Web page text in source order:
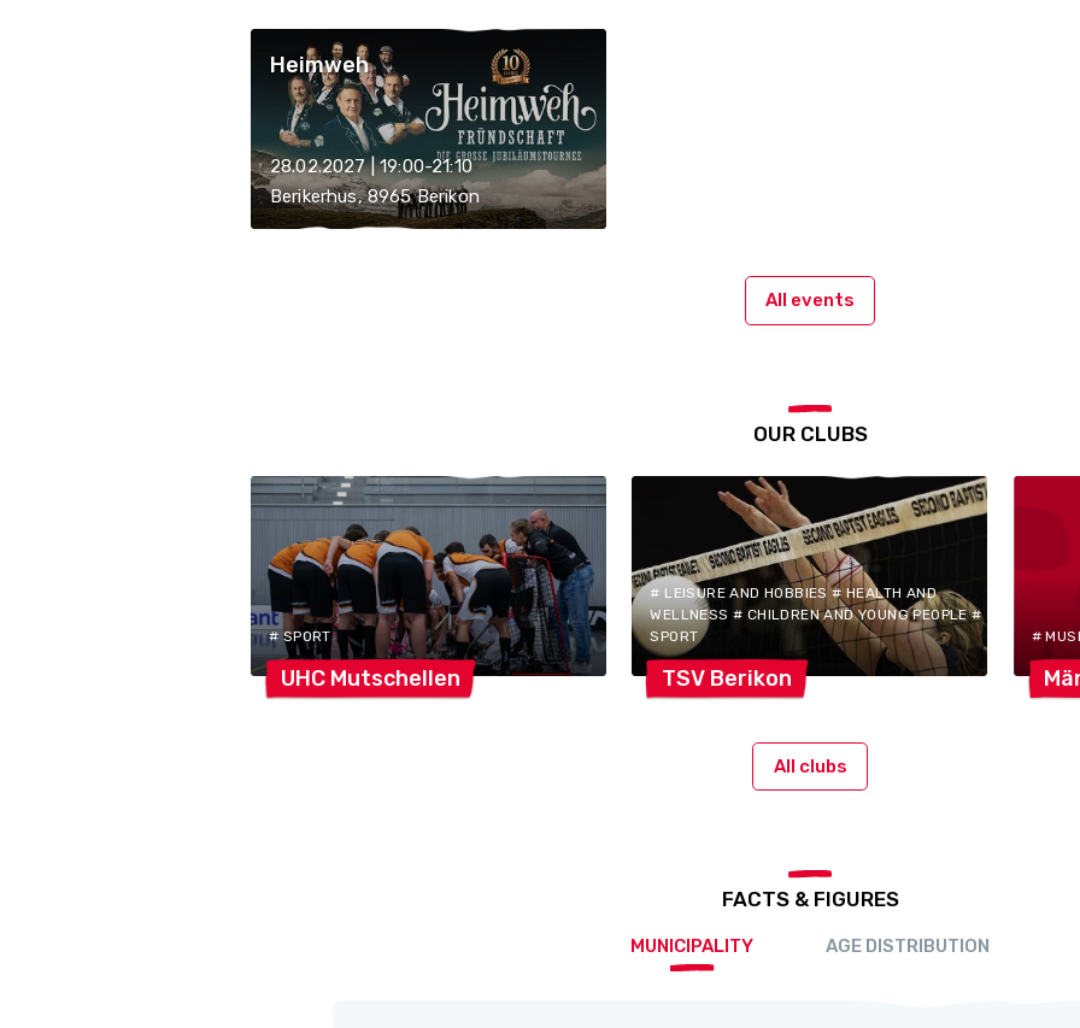
Heimweh
28.02.2027 | 19:00-21:10
Berikerhus, 8965 Berikon
All events
OUR CLUBS
# SPORT
UHC Mutschellen
# LEISURE AND HOBBIES # HEALTH AND
WELLNESS # CHILDREN AND YOUNG PEOPLE #
SPORT
TSV Berikon
#
All clubs
FACTS & FIGURES
MUNICIPALITY AGE DISTRIBUTION